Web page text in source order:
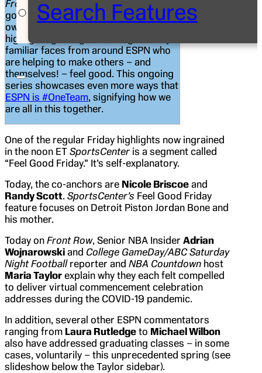
Search Features
Front Row
is expanding on “FGF”
goodness every Friday as we put our
own spin on the segment by
highlighting the “good” being done by
familiar faces from around ESPN who
are helping to make others – and
themselves! – feel good. This ongoing
series showcases even more ways that
ESPN is #OneTeam, signifying how we
are all in this together.
One of the regular Friday highlights now ingrained
in the noon ET SportsCenter is a segment called
“Feel Good Friday.” It’s self-explanatory.
Today, the co-anchors are Nicole Briscoe and
Randy Scott. SportsCenter’s Feel Good Friday
feature focuses on Detroit Piston Jordan Bone and
his mother.
Today on Front Row, Senior NBA Insider Adrian
Wojnarowski and College GameDay/ABC Saturday
Night Footballreporter and NBA Countdown host
Maria Taylor explain why they each felt compelled
to deliver virtual commencement celebration
addresses during the COVID-19 pandemic.
In addition, several other ESPN commentators
ranging from Laura Rutledge to Michael Wilbon
also have addressed graduating classes – in some
cases, voluntarily – this unprecedented spring (see
slideshow below the Taylor sidebar).